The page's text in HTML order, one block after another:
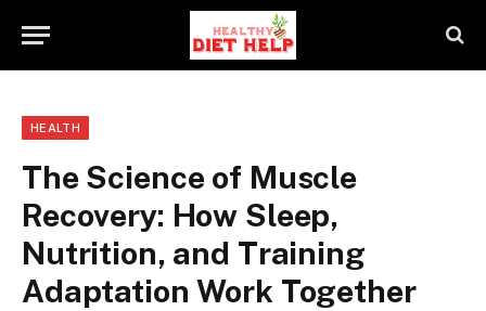
HEALTH
The Science of Muscle
Recovery: How Sleep,
Nutrition, and Training
Adaptation Work Together